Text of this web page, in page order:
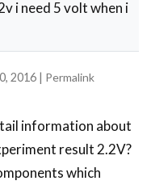
i need 5 volt when i
2016 | Permalink
information about
result 2.2V?
which